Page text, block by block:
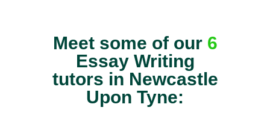
Essay Writing
tutors in Newcastle
Upon Tyne: